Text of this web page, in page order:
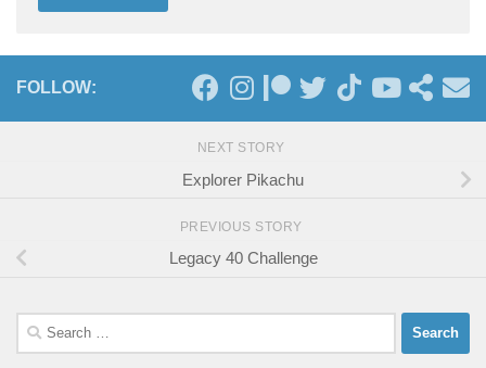
FOLLOW:
NEXT STORY
Explorer Pikachu
PREVIOUS STORY
Legacy 40 Challenge
Search
for: